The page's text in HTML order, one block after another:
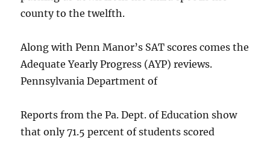
county to the twelfth.
Along with Penn Manor’s SAT scores comes the
Adequate Yearly Progress (AYP) reviews.
Pennsylvania Department of
Reports from the Pa. Dept. of Education show
that only 71.5 percent of students scored